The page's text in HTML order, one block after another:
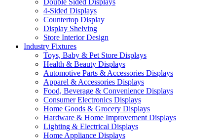
Double Sided Displays
4-Sided Displays
Countertop Display
Display Shelving
Store Interior Design
Industry Fixtures
Toys, Baby & Pet Store Displays
Health & Beauty Displays
Automotive Parts & Accessories Displays
Apparel & Accessories Displays
Food, Beverage & Convenience Displays
Consumer Electronics Displays
Home Goods & Grocery Displays
Hardware & Home Improvement Displays
Lighting & Electrical Displays
Home Appliance Displays